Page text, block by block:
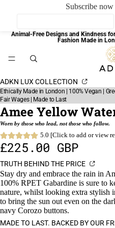
Subscribe
Animal-Free Designs and Kindness
Fashion Made in
ADKN LUX COLLECTION
Ethically Made in London | 100% Vegan |
Fair Wages | Made to Last
Amee Yellow
Worn by those who lead, not those who follow.
5.0 [Click to add or view
£225.00 GBP
TRUTH BEHIND THE PRICE
Stay dry and embrace the rain in
100% RPET Gabardine is sure to
nature, whilst looking extra stylish
to bring the sun out even on the
navy Corozo buttons.
MADE TO LAST. BACKED BY OUR